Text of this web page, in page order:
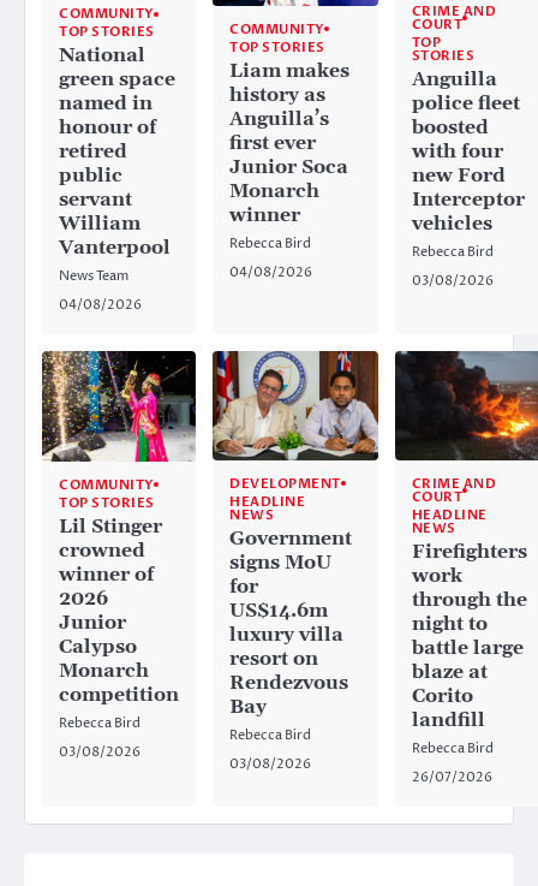
COMMUNITY
TOP STORIES
National
green space
named in
honour of
retired
public
servant
William
Vanterpool
News Team
04/08/2026
COMMUNITY
TOP STORIES
Liam makes
history as
Anguilla’s
first ever
Junior Soca
Monarch
winner
Rebecca Bird
04/08/2026
CRIME AND
COURT
TOP
STORIES
Anguilla
police fleet
boosted
with four
new Ford
Interceptor
vehicles
Rebecca Bird
03/08/2026
COMMUNITY
TOP STORIES
Lil Stinger
crowned
winner of
2026
Junior
Calypso
Monarch
competition
Rebecca Bird
03/08/2026
DEVELOPMENT
HEADLINE
NEWS
Government
signs MoU
for
US$14.6m
luxury villa
resort on
Rendezvous
Bay
Rebecca Bird
03/08/2026
CRIME AND
COURT
HEADLINE
NEWS
Firefighters
work
through the
night to
battle large
blaze at
Corito
landfill
Rebecca Bird
26/07/2026